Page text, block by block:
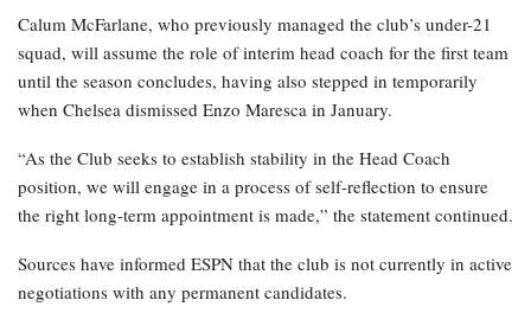
Calum McFarlane, who previously managed the club’s under-21
squad, will assume the role of interim head coach for the first team
until the season concludes, having also stepped in temporarily
when Chelsea dismissed Enzo Maresca in January.
“As the Club seeks to establish stability in the Head Coach
position, we will engage in a process of self-reflection to ensure
the right long-term appointment is made,” the statement continued.
Sources have informed ESPN that the club is not currently in active
negotiations with any permanent candidates.